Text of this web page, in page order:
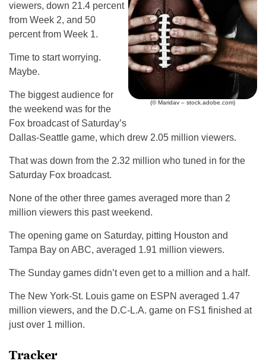
(© Maridav – stock.adobe.com)
viewers, down 21.4 percent
from Week 2, and 50
percent from Week 1.
Time to start worrying.
Maybe.
The biggest audience for
the weekend was for the
Fox broadcast of Saturday’s
Dallas-Seattle game, which drew 2.05 million viewers.
That was down from the 2.32 million who tuned in for the
Saturday Fox broadcast.
None of the other three games averaged more than 2
million viewers this past weekend.
The opening game on Saturday, pitting Houston and
Tampa Bay on ABC, averaged 1.91 million viewers.
The Sunday games didn’t even get to a million and a half.
The New York-St. Louis game on ESPN averaged 1.47
million viewers, and the D.C-L.A. game on FS1 finished at
just over 1 million.
Tracker